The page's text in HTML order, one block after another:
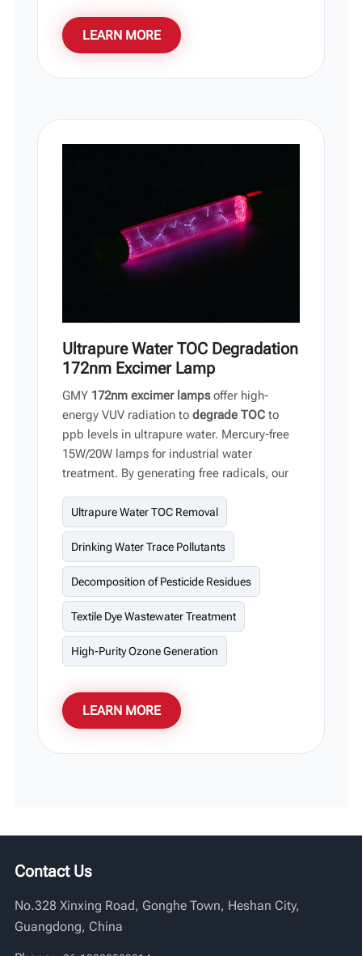
LEARN MORE
Ultrapure Water TOC Degradation
172nm Excimer Lamp
GMY 172nm excimer lampsoffer high-
energy VUV radiation todegrade TOCto
ppb levels in ultrapure water. Mercury-free
15W/20W lamps for industrial water
treatment. By generating free radicals, our
CO₂ and H₂O molecules. This advanced
technology is particularly suitable for ultra-
pure water production.
Ultrapure Water TOC Removal
Drinking Water Trace Pollutants
Decomposition of Pesticide Residues
Textile Dye Wastewater Treatment
High-Purity Ozone Generation
LEARN MORE
Contact Us
No.328 Xinxing Road, Gonghe Town, Heshan City,
Guangdong, China